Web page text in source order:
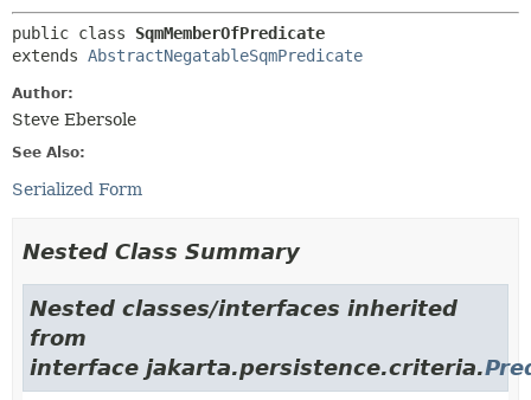
public class SqmMemberOfPredicate
extends AbstractNegatableSqmPredicate
Author:
Steve Ebersole
See Also:
Serialized Form
Nested Class Summary
Nested classes/interfaces inherited
from
interface jakarta.persistence.criteria.